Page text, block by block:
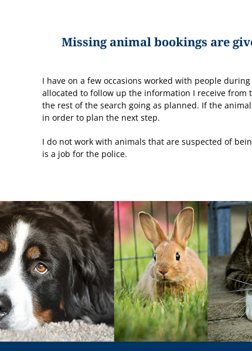
Missing animal bookings are
I have on a few occasions worked with people
allocated to follow up the information I receive from
the rest of the search going as planned. If the
in order to plan the next step.
I do not work with animals that are suspected of
is a job for the police.